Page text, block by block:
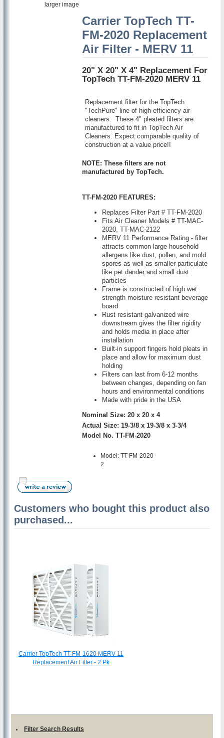
larger image
Carrier TopTech TT-
FM-2020 Replacement
Air Filter - MERV 11
20" X 20" X 4" Replacement For
TopTech TT-FM-2020 MERV 11
Replacement filter for the TopTech
"TechPure" line of high efficiency air
cleaners. These 4" pleated filters are
manufactured to fit in TopTech Air
Cleaners. Expect comparable quality of
construction at a value price!!
NOTE: These filters are not
manufactured by TopTech.
TT-FM-2020 FEATURES:
Replaces Filter Part # TT-FM-2020
Fits Air Cleaner Models # TT-MAC-
2020, TT-MAC-2122
MERV 11 Performance Rating - filter
attracts common large household
allergens like dust, pollen, and mold
spores as well as smaller particulate
like pet dander and small dust
particles
Frame is constructed of high wet
strength moisture resistant beverage
board
Rust resistant galvanized wire
downstream gives the filter rigidity
and holds media in place after
installation
Built-in support fingers hold pleats in
place and allow for maximum dust
holding
Filters can last from 6-12 months
between changes, depending on fan
hours and environmental conditions
Made with pride in the USA
Nominal Size: 20 x 20 x 4
Actual Size: 19-3/8 x 19-3/8 x 3-3/4
Model No. TT-FM-2020
Model: TT-FM-2020-
2
Customers who bought this product also
purchased...
Carrier TopTech TT-FM-1620 MERV 11
Replacement Air Filter - 2 Pk
Filter Search Results